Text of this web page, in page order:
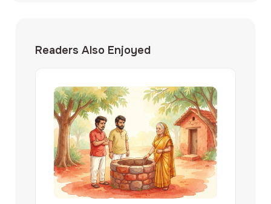
Readers Also Enjoyed